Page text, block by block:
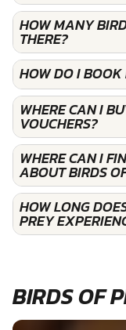
HOW MANY
THERE?
HOW DO I
WHERE CAN I
VOUCHERS?
WHERE CAN I
ABOUT BIRDS
HOW LONG
PREY
BIRDS OF